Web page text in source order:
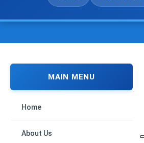
MAIN MENU
Home
About Us